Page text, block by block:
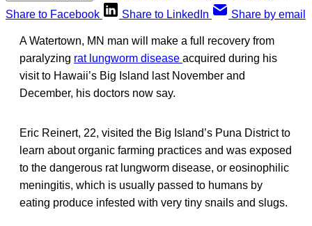
Share to Facebook
Share to LinkedIn Share by email
A Watertown, MN man will make a full recovery from
paralyzing rat lungworm disease acquired during his
visit to Hawaii’s Big Island last November and
December, his doctors now say.
Eric Reinert, 22, visited the Big Island’s Puna District to
learn about organic farming practices and was exposed
to the dangerous rat lungworm disease, or eosinophilic
meningitis, which is usually passed to humans by
eating produce infested with very tiny snails and slugs.